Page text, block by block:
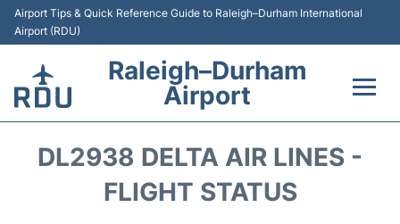
Airport Tips & Quick Reference Guide to Raleigh–Durham International
Airport (RDU)
Raleigh–Durham
Airport
DL2938 DELTA AIR LINES -
FLIGHT STATUS